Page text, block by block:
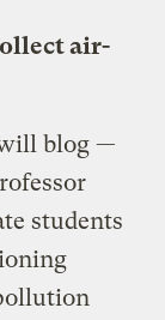
air-
will blog —
students